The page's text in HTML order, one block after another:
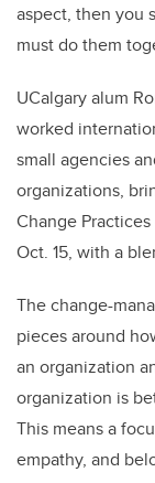
aspect, then you
must do them
UCalgary alum
worked
small agencies
organizations,
Change
Oct. 15, with a
The change-
pieces around
an organization
organization is
This means a
empathy, and